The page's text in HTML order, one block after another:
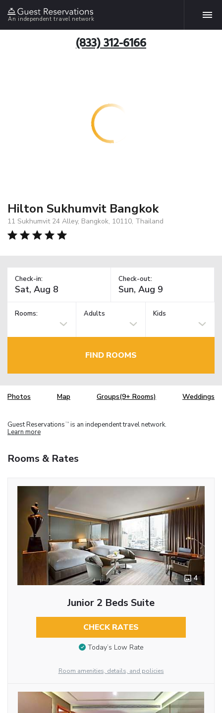
An independent travel network
(833) 312-6166
Hilton Sukhumvit Bangkok
11 Sukhumvit 24 Alley, Bangkok, 10110, Thailand
Check-in: Check-out:
Rooms: Adults Kids
FIND ROOMS
Photos Map Groups(9+ Rooms) Weddings
Guest Reservations TM is an independent travel network.
Learn more
Rooms & Rates
4
Junior 2 Beds Suite
CHECK RATES
Today’s Low Rate
Room amenities, details, and policies